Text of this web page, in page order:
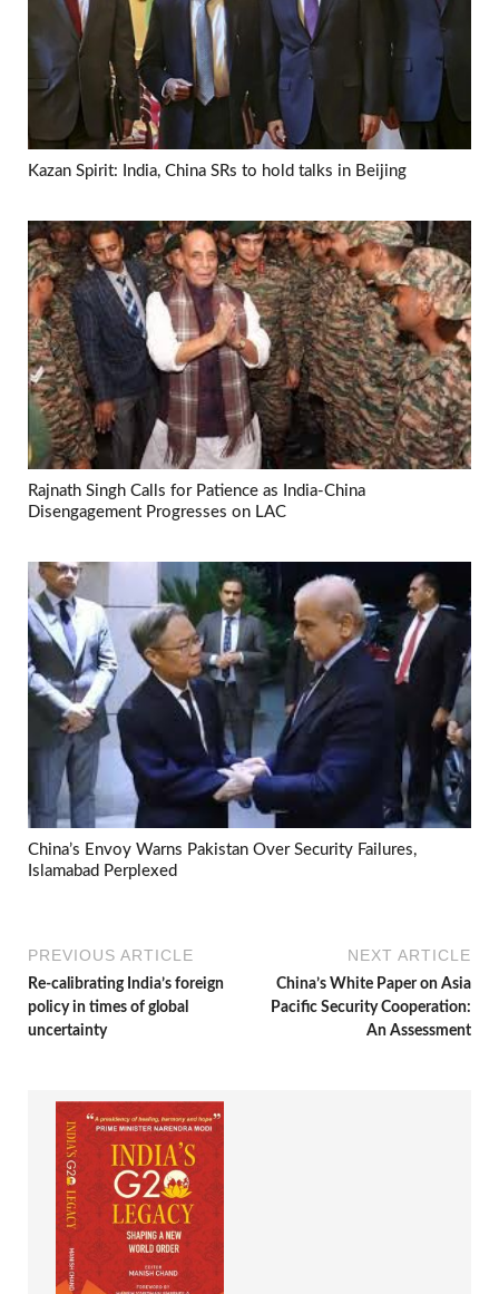
Kazan Spirit: India, China SRs to hold talks in Beijing
Rajnath Singh Calls for Patience as India-China
Disengagement Progresses on LAC
China’s Envoy Warns Pakistan Over Security Failures,
Islamabad Perplexed
PREVIOUS ARTICLE
Re-calibrating India’s foreign
policy in times of global
uncertainty
NEXT ARTICLE
China’s White Paper on Asia
Pacific Security Cooperation:
An Assessment